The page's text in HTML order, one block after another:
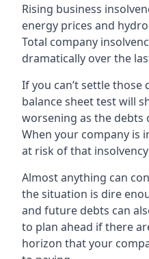
Rising business
energy prices and
Total company
dramatically over the
If you can’t settle those
balance sheet test will
worsening as the debts
When your company is
at risk of that
Almost anything can
the situation is dire
and future debts can
to plan ahead if there
horizon that your